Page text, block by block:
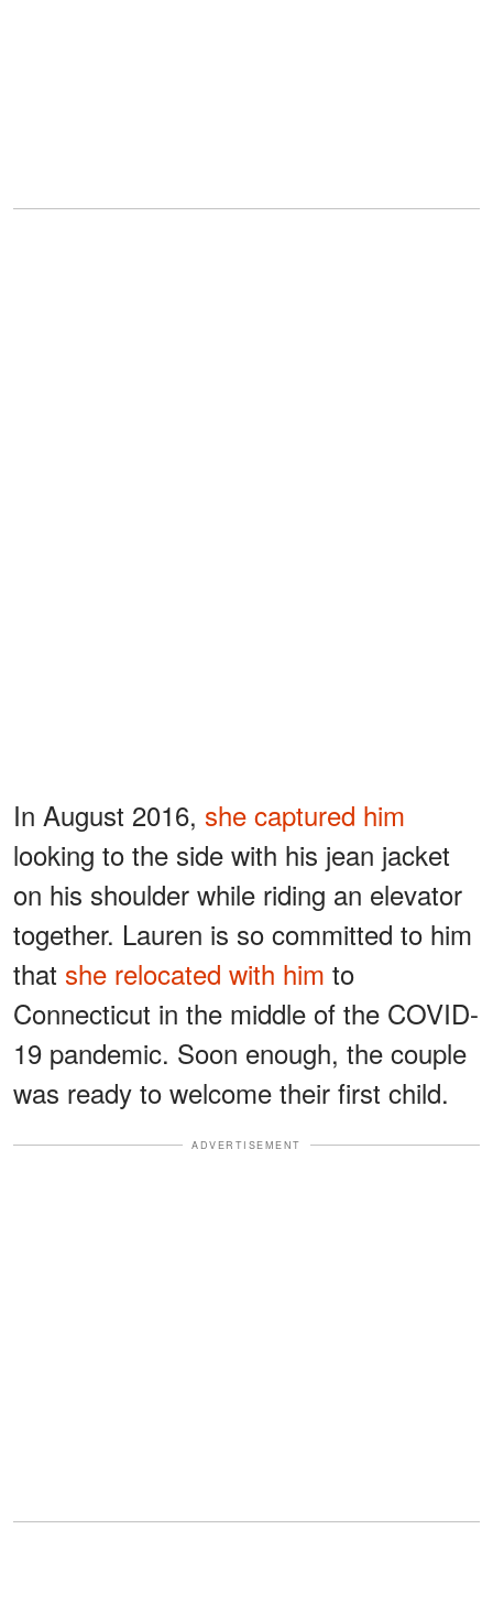
In August 2016, she captured him
looking to the side with his jean jacket
on his shoulder while riding an elevator
together. Lauren is so committed to him
that she relocated with him to
Connecticut in the middle of the COVID-
19 pandemic. Soon enough, the couple
was ready to welcome their first child.
ADVERTISEMENT